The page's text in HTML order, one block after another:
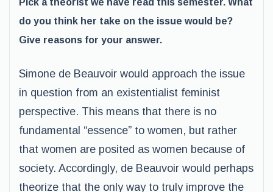
Pick a theorist we have read this semester. What
do you think her take on the issue would be?
Give reasons for your answer.
Simone de Beauvoir would approach the issue
in question from an existentialist feminist
perspective. This means that there is no
fundamental “essence” to women, but rather
that women are posited as women because of
society. Accordingly, de Beauvoir would perhaps
theorize that the only way to truly improve the